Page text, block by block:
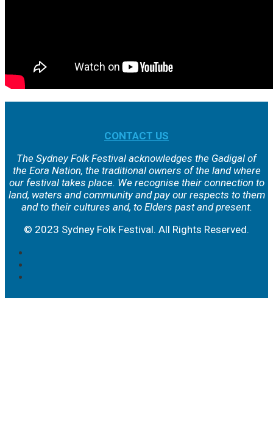
CONTACT US
The Sydney Folk Festival acknowledges the Gadigal of
the Eora Nation, the traditional owners of the land where
our festival takes place. We recognise their connection to
land, waters and community and pay our respects to them
and to their cultures and, to Elders past and present.
© 2023 Sydney Folk Festival. All Rights Reserved.